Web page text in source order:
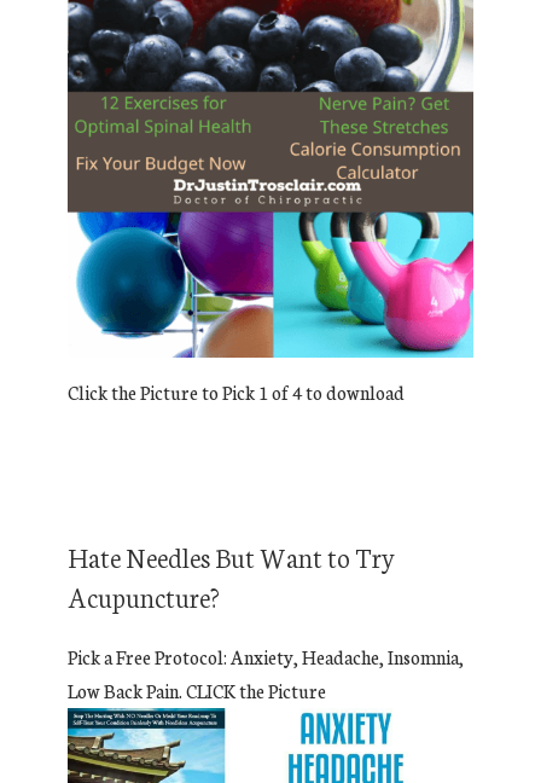
Click the Picture to Pick 1 of 4 to download
Hate Needles But Want to Try
Acupuncture?
Pick a Free Protocol: Anxiety, Headache, Insomnia,
Low Back Pain. CLICK the Picture